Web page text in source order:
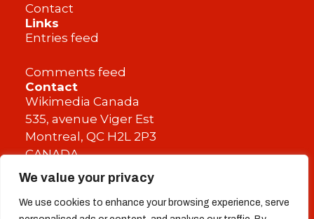
We value your privacy
We use cookies to enhance your browsing experience, serve
Contact
Wikimedia Canada
535, avenue Viger Est
Montreal, QC H2L 2P3
CANADA
info@wikimedia.ca
Contact
Links
Entries feed
Comments feed